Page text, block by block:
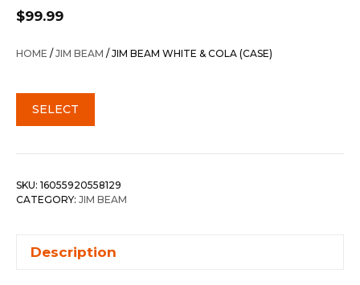
$99.99
HOME / JIM BEAM / JIM BEAM WHITE & COLA (CASE)
SELECT
SKU: 16055920558129
CATEGORY: JIM BEAM
Description